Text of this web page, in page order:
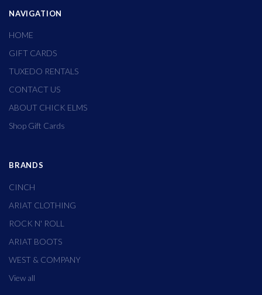
NAVIGATION
HOME
GIFT CARDS
TUXEDO RENTALS
CONTACT US
ABOUT CHICK ELMS
Shop Gift Cards
BRANDS
CINCH
ARIAT CLOTHING
ROCK N' ROLL
ARIAT BOOTS
WEST & COMPANY
View all